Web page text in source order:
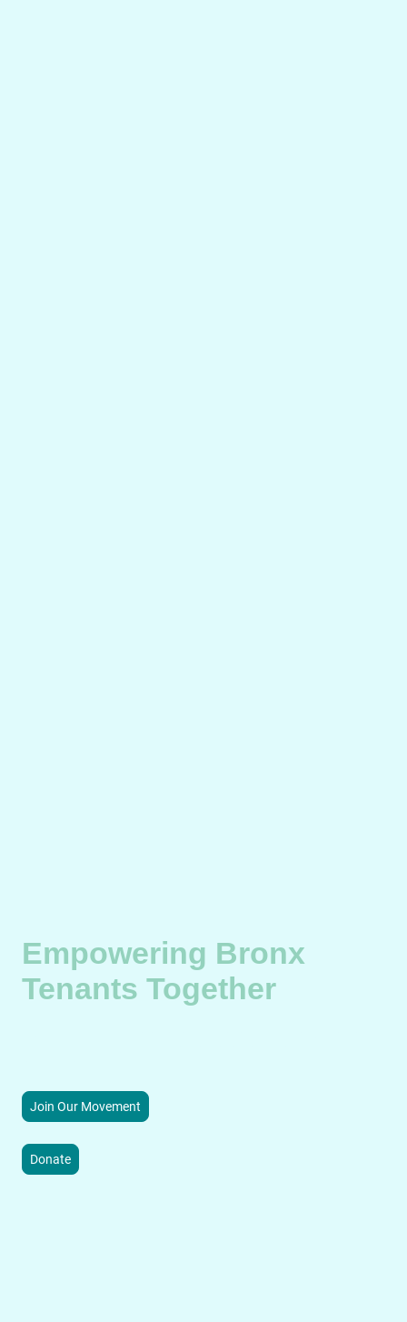
Empowering Bronx
Tenants Together
Join Our Movement
Donate